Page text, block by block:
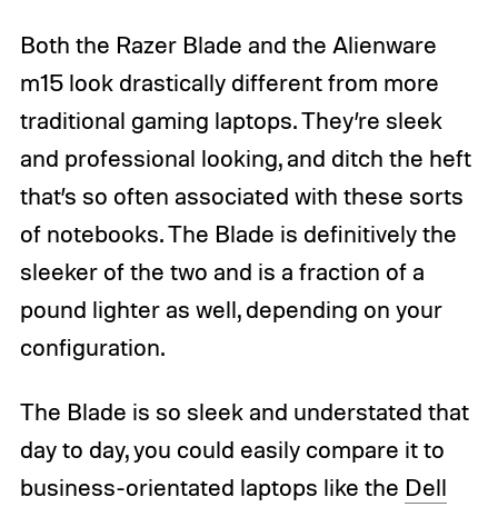
Both the Razer Blade and the Alienware
m15 look drastically different from more
traditional gaming laptops. They’re sleek
and professional looking, and ditch the heft
that’s so often associated with these sorts
of notebooks. The Blade is definitively the
sleeker of the two and is a fraction of a
pound lighter as well, depending on your
configuration.
The Blade is so sleek and understated that
day to day, you could easily compare it to
business-orientated laptops like the Dell